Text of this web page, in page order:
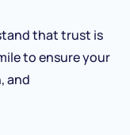
that trust is
to ensure your
and